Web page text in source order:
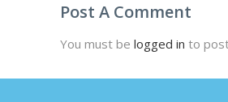
Post A Comment
You must be logged in to